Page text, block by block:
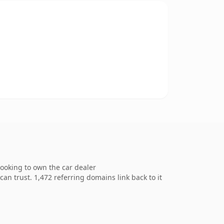
to own the car dealer
trust. 1,472 referring domains link back to it